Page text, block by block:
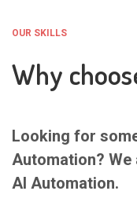
OUR SKILLS
Why
Looking for
Automation?
AI Automation.